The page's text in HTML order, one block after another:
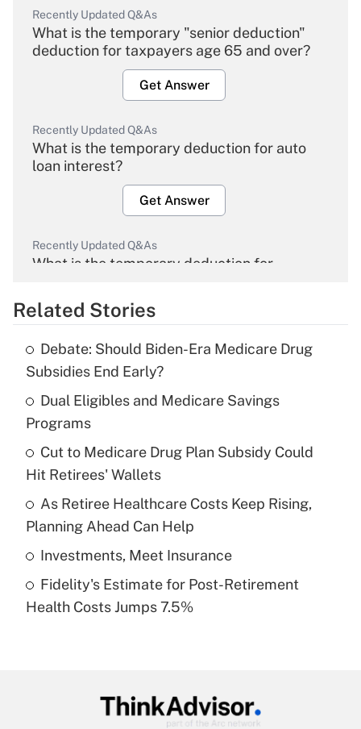
Recently Updated Q&As
What is the temporary "senior deduction"
deduction for taxpayers age 65 and over?
Get Answer
Recently Updated Q&As
What is the temporary deduction for auto
loan interest?
Get Answer
Recently Updated Q&As
What is the temporary deduction for
Get Answer
What is the temporary deduction for tip
income?
Recently Updated Q&As
What is a high deductible health plan for
purposes of an HSA?
Get Answer
Recently Updated Q&As
Are remote workers eligible for leave
Related Stories
Debate: Should Biden-Era Medicare Drug
Subsidies End Early?
Dual Eligibles and Medicare Savings
Programs
Cut to Medicare Drug Plan Subsidy Could
Hit Retirees' Wallets
As Retiree Healthcare Costs Keep Rising,
Planning Ahead Can Help
Investments, Meet Insurance
Fidelity's Estimate for Post-Retirement
Health Costs Jumps 7.5%